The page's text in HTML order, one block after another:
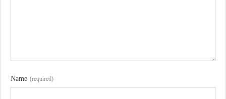
Name (required)